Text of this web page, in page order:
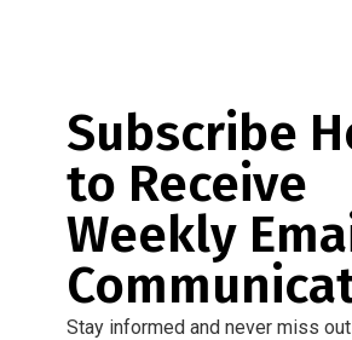
Subscribe
to Receive
Weekly
Stay informed and never miss